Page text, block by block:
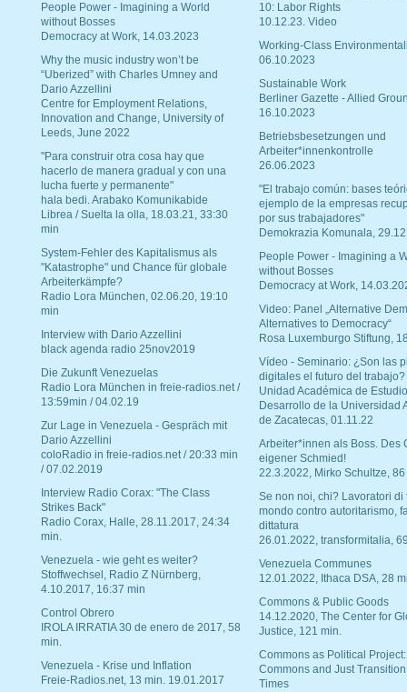
People Power - Imagining a World
without Bosses
Democracy at Work, 14.03.2023
Why the music industry won’t be
“Uberized” with Charles Umney and
Dario Azzellini
Centre for Employment Relations,
Innovation and Change, University of
Leeds, June 2022
"Para construir otra cosa hay que
hacerlo de manera gradual y con una
lucha fuerte y permanente"
hala bedi. Arabako Komunikabide
Librea / Suelta la olla, 18.03.21, 33:30
min
System-Fehler des Kapitalismus als
"Katastrophe" und Chance für globale
Arbeiterkämpfe?
Radio Lora München, 02.06.20, 19:10
min
Interview with Dario Azzellini
black agenda radio 25nov2019
Die Zukunft Venezuelas
Radio Lora München in freie-radios.net /
13:59min / 04.02.19
Zur Lage in Venezuela - Gespräch mit
Dario Azzellini
coloRadio in freie-radios.net / 20:33 min
/ 07.02.2019
Interview Radio Corax: "The Class
Strikes Back"
Radio Corax, Halle, 28.11.2017, 24:34
min.
Venezuela - wie geht es weiter?
Stoffwechsel, Radio Z Nürnberg,
4.10.2017, 16:37 min
Control Obrero
IROLA IRRATIA 30 de enero de 2017, 58
min.
Venezuela - Krise und Inflation
Freie-Radios.net, 13 min. 19.01.2017
10: Labor Rights
10.12.23. Video
Working-Class
06.10.2023
Sustainable Work
Berliner Gazette - Allied
16.10.2023
Betriebsbesetzungen und
Arbeiter*innenkontrolle
26.06.2023
"El trabajo común: bases
ejemplo de la empresas
por sus trabajadores"
Demokrazia Komunala,
People Power - Imagining a
without Bosses
Democracy at Work,
Video: Panel „Alternative
Alternatives to Democracy“
Rosa Luxemburgo Stiftung,
Vídeo - Seminario: ¿Son las
digitales el futuro del trabajo?
Unidad Académica de
Desarrollo de la Universidad
de Zacatecas, 01.11.22
Arbeiter*innen als Boss. Des
eigener Schmied!
22.3.2022, Mirko Schultze, 86
Se non noi, chi? Lavoratori di
mondo contro autoritarismo,
dittatura
26.01.2022, transformitalia,
Venezuela Communes
12.01.2022, Ithaca DSA, 28
Commons & Public Goods
14.12.2020, The Center for
Justice, 121 min.
Commons as Political Project:
Commons and Just
Times